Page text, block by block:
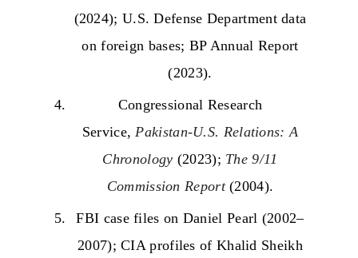
(2024); U.S. Defense Department data
on foreign bases; BP Annual Report
(2023).
Congressional Research
Service,Pakistan-U.S. Relations: A
Chronology (2023); The 9/11
Commission Report(2004).
FBI case files on Daniel Pearl (2002–
2007); CIA profiles of Khalid Sheikh